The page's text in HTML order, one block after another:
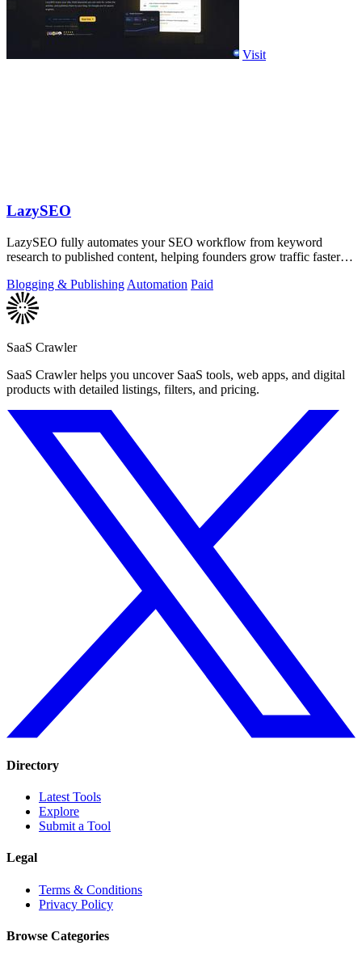
Visit
LazySEO
LazySEO fully automates your SEO workflow from keyword
research to published content, helping founders grow traffic faster
Blogging & Publishing Automation Paid
SaaS Crawler
SaaS Crawler helps you uncover SaaS tools, web apps, and digital
products with detailed listings, filters, and pricing.
Directory
Latest Tools
Explore
Submit a Tool
Legal
Terms & Conditions
Privacy Policy
Browse Categories